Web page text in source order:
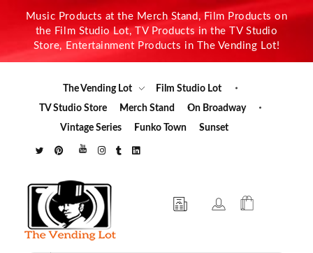
Music Products at the Merch Stand, Film Products on
the Film Studio Lot, TV Products in the TV Studio
Store, Entertainment Products in The Vending Lot!
The Vending Lot
Film Studio Lot
TV Studio Store
Merch Stand
On Broadway
Vintage Series
Funko Town Sunset
The Vending Lot